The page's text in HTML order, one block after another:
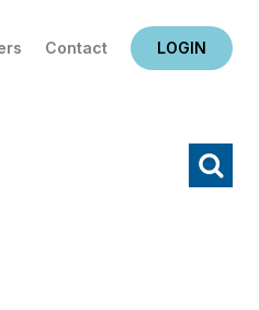
Contact LOGIN